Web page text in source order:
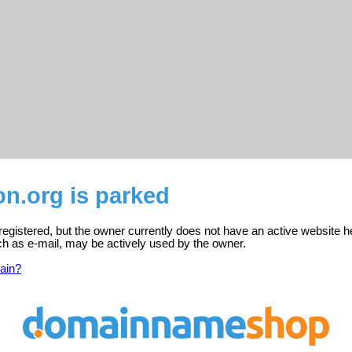
is parked
but the owner currently does not have an active website
as e-mail, may be actively used by the owner.